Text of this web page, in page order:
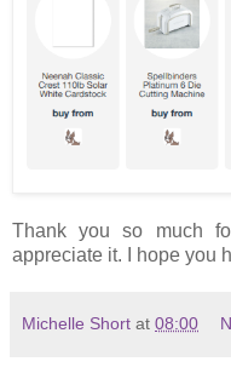
Thank you so much
appreciate it. I hope you
Michelle Short at 08:00